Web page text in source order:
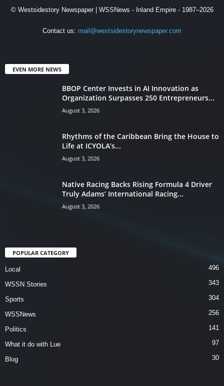
© Westsidestory Newspaper | WSSNews - Inland Empire - 1987–2026
Contact us: mail@westsidestorynewspaper.com
EVEN MORE NEWS
BBOP Center Invests in AI Innovation as
Organization Surpasses 250 Entrepreneurs...
August 3, 2026
Rhythms of the Caribbean Bring the House to
Life at ICYOLA’s...
August 3, 2026
Native Racing Backs Rising Formula 4 Driver
Truly Adams’ International Racing...
August 3, 2026
POPULAR CATEGORY
Local 496
WSSN Stories 343
Sports 304
WSSNews 256
Politics 141
What it do with Lue 97
Blog 30